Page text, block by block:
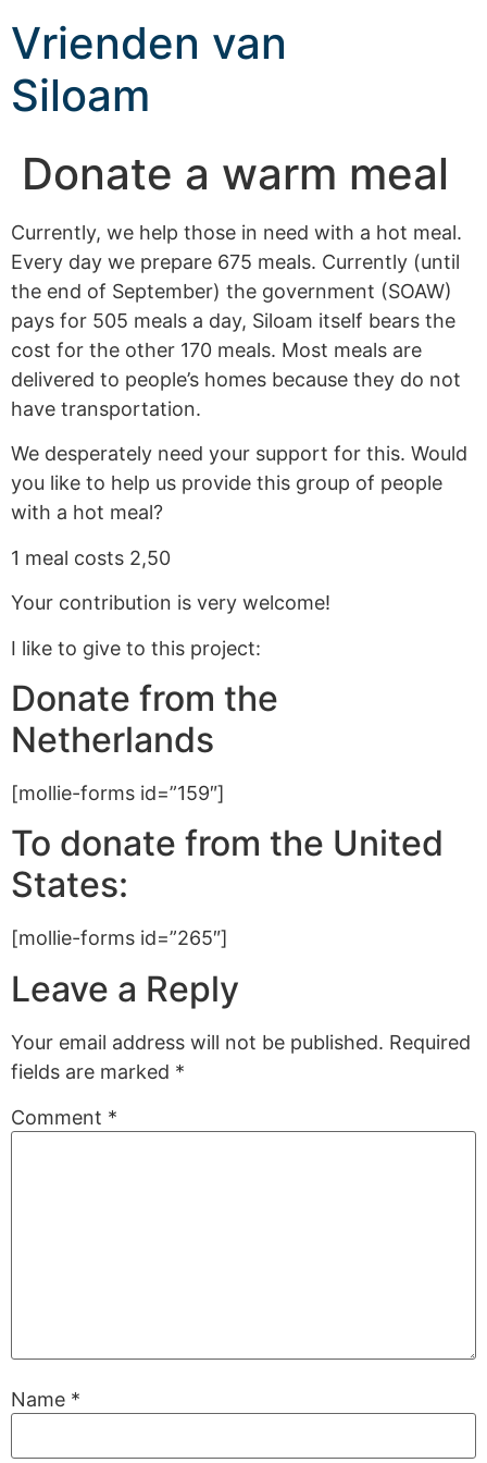
Vrienden van
Siloam
Donate a warm meal
Currently, we help those in need with a hot meal.
Every day we prepare 675 meals. Currently (until
the end of September) the government (SOAW)
pays for 505 meals a day, Siloam itself bears the
cost for the other 170 meals. Most meals are
delivered to people’s homes because they do not
have transportation.
We desperately need your support for this. Would
you like to help us provide this group of people
with a hot meal?
1 meal costs 2,50
Your contribution is very welcome!
I like to give to this project:
Donate from the
Netherlands
[mollie-forms id=”159″]
To donate from the United
States:
[mollie-forms id=”265″]
Leave a Reply
Your email address will not be published. Required
fields are marked *
Comment *
Name *